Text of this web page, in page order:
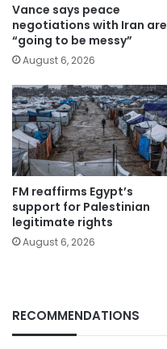
Vance says peace
negotiations with Iran are
“going to be messy”
August 6, 2026
FM reaffirms Egypt’s
support for Palestinian
legitimate rights
August 6, 2026
RECOMMENDATIONS